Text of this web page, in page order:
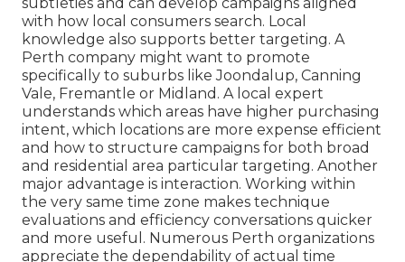
with how local consumers search. Local
knowledge also supports better targeting. A
Perth company might want to promote
specifically to suburbs like Joondalup, Canning
Vale, Fremantle or Midland. A local expert
understands which areas have higher purchasing
intent, which locations are more expense efficient
and how to structure campaigns for both broad
and residential area particular targeting. Another
major advantage is interaction. Working within
the very same time zone makes technique
evaluations and efficiency conversations quicker
and more useful. Numerous Perth organizations
appreciate the dependability of actual time